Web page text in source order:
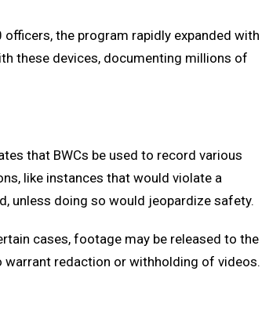
the program rapidly expanded with
these devices, documenting millions of
that BWCs be used to record various
like instances that would violate a
unless doing so would jeopardize safety.
cases, footage may be released to the
warrant redaction or withholding of videos.